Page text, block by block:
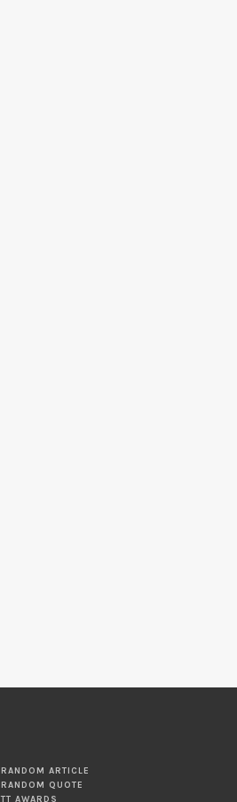
RANDOM ARTICLE
RANDOM QUOTE
TT AWARDS